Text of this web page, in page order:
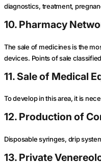
diagnostics, treatment,
10. Pharmacy
The sale of medicines is the
devices. Points of sale
11. Sale of Medical
To develop in this area, it is
12. Production of
Disposable syringes, drip
13. Private